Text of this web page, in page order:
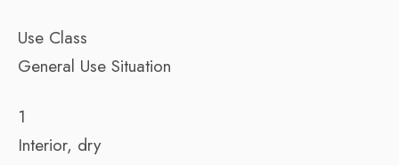
Use Class
General Use Situation
1
Interior, dry